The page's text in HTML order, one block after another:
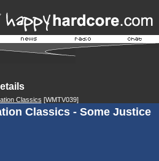
Classics [WMTV039]
Classics - Some Justice